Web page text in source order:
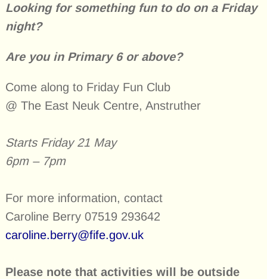
Looking for something fun to do on a Friday
night?
Are you in Primary 6 or above?
Come along to Friday Fun Club
@ The East Neuk Centre, Anstruther
Starts Friday 21 May
6pm – 7pm
For more information, contact
Caroline Berry 07519 293642
caroline.berry@fife.gov.uk
Please note that activities will be outside